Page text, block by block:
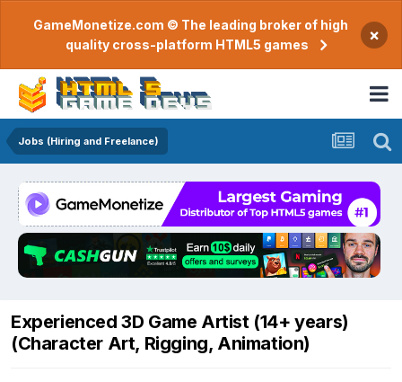
GameMonetize.com © The leading broker of high
quality cross-platform HTML5 games
×
Jobs (Hiring and Freelance)
Experienced 3D Game Artist (14+ years)
(Character Art, Rigging, Animation)